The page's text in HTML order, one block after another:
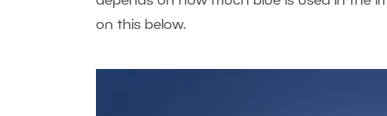
on this below.